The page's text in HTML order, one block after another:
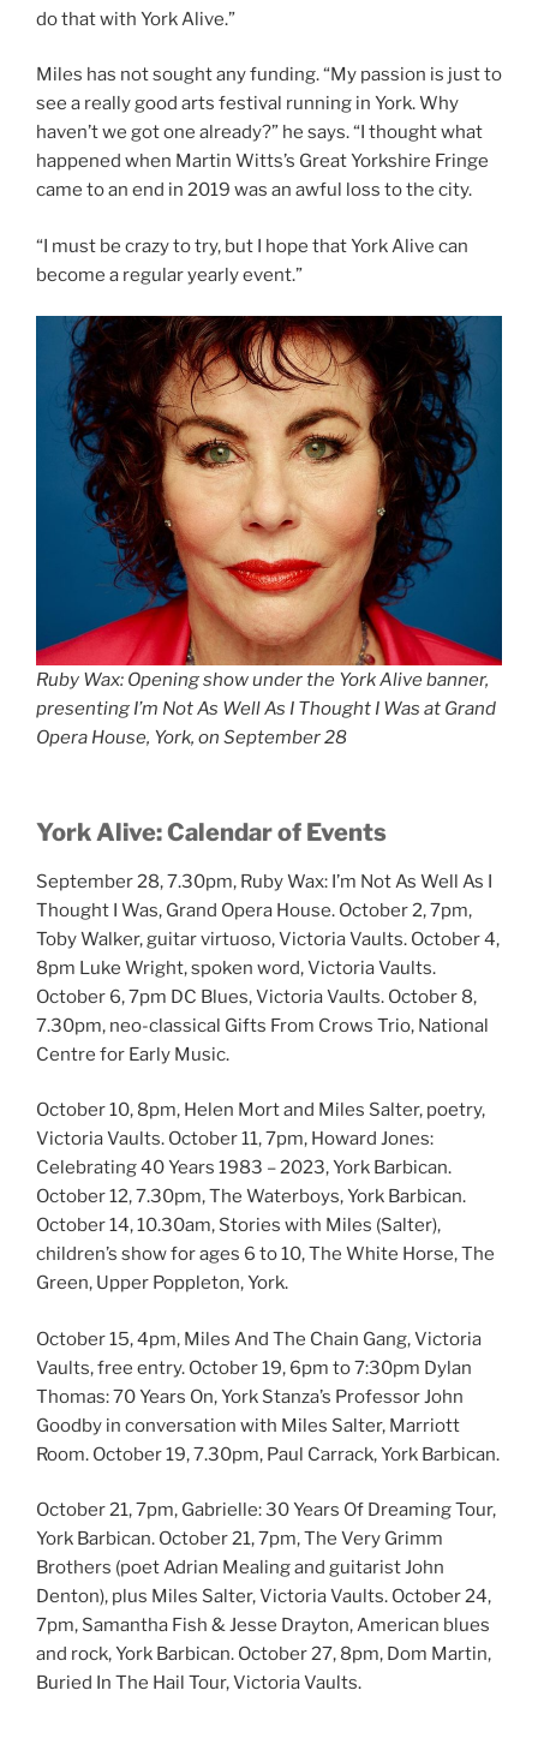
do that with York Alive.”
Miles has not sought any funding. “My passion is just to
see a really good arts festival running in York. Why
haven’t we got one already?” he says. “I thought what
happened when Martin Witts’s Great Yorkshire Fringe
came to an end in 2019 was an awful loss to the city.
“I must be crazy to try, but I hope that York Alive can
become a regular yearly event.”
Ruby Wax: Opening show under the York Alive banner,
presenting I’m Not As Well As I Thought I Was at Grand
Opera House, York, on September 28
York Alive:Calendar of Events
September 28, 7.30pm, Ruby Wax: I’m Not As Well As I
Thought I Was, Grand Opera House. October 2, 7pm,
Toby Walker, guitar virtuoso, Victoria Vaults. October 4,
8pm Luke Wright, spoken word, Victoria Vaults.
October 6, 7pm DC Blues, Victoria Vaults. October 8,
7.30pm, neo-classical Gifts From Crows Trio, National
Centre for Early Music.
October 10, 8pm, Helen Mort and Miles Salter, poetry,
Victoria Vaults. October 11, 7pm, Howard Jones:
Celebrating 40 Years 1983 – 2023, York Barbican.
October 12, 7.30pm, The Waterboys, York Barbican.
October 14, 10.30am, Stories with Miles (Salter),
children’s show for ages 6 to 10, The White Horse, The
Green, Upper Poppleton, York.
October 15, 4pm, Miles And The Chain Gang, Victoria
Vaults, free entry. October 19, 6pm to 7:30pm Dylan
Thomas: 70 Years On, York Stanza’s Professor John
Goodby in conversation with Miles Salter, Marriott
Room. October 19, 7.30pm, Paul Carrack, York Barbican.
October 21, 7pm, Gabrielle: 30 Years Of Dreaming Tour,
York Barbican. October 21, 7pm, The Very Grimm
Brothers (poet Adrian Mealing and guitarist John
Denton), plus Miles Salter, Victoria Vaults. October 24,
7pm, Samantha Fish & Jesse Drayton, American blues
and rock, York Barbican. October 27, 8pm, Dom Martin,
Buried In The Hail Tour, Victoria Vaults.